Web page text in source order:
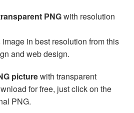
PNGwith resolution
image in best resolution from this
and web design.
picturewith transparent
for free, just click on the
PNG.